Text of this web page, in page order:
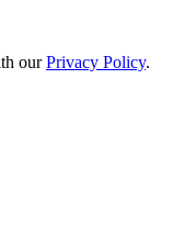
ourPrivacy Policy.